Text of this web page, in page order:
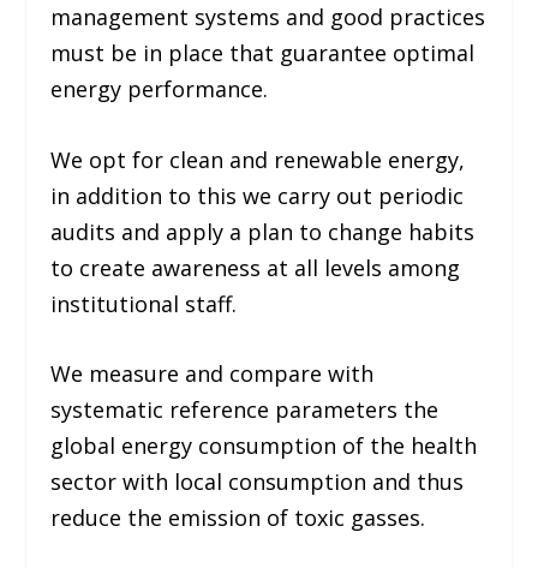
management systems and good practices
must be in place that guarantee optimal
energy performance.
We opt for clean and renewable energy,
in addition to this we carry out periodic
audits and apply a plan to change habits
to create awareness at all levels among
institutional staff.
We measure and compare with
systematic reference parameters the
global energy consumption of the health
sector with local consumption and thus
reduce the emission of toxic gasses.